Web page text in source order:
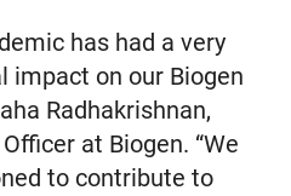
has had a very
impact on our Biogen
Radhakrishnan,
at Biogen. “We
to contribute to